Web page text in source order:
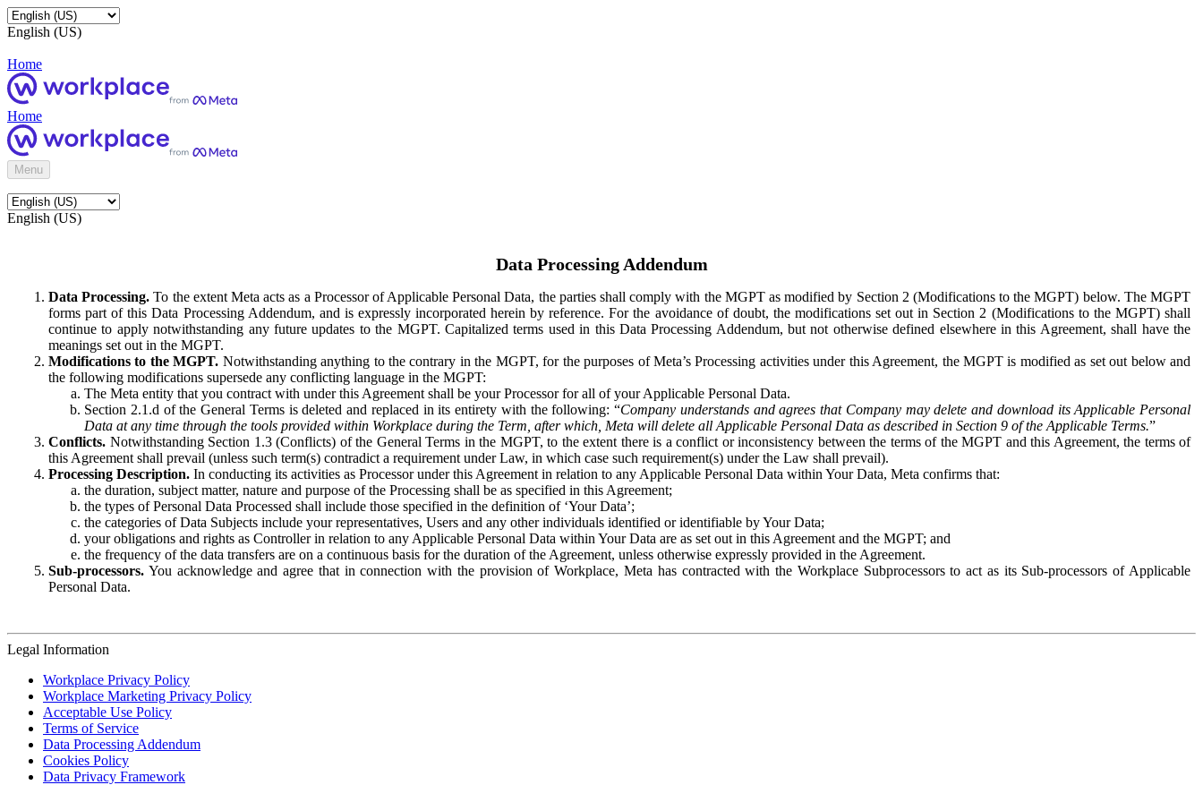
English (US)
Home
Home
Menu
English (US)
Data Processing Addendum
Data Processing. To the extent Meta acts as a Processor of Applicable Personal Data, the parties shall comply with the MGPT as modified by Section 2 (Modifications to the MGPT) below. The MGPT
forms part of this Data Processing Addendum, and is expressly incorporated herein by reference. For the avoidance of doubt, the modifications set out in Section 2 (Modifications to the MGPT) shall
continue to apply notwithstanding any future updates to the MGPT. Capitalized terms used in this Data Processing Addendum, but not otherwise defined elsewhere in this Agreement, shall have the
meanings set out in the MGPT.
Modifications to the MGPT. Notwithstanding anything to the contrary in the MGPT, for the purposes of Meta’s Processing activities under this Agreement, the MGPT is modified as set out below and
the following modifications supersede any conflicting language in the MGPT:
The Meta entity that you contract with under this Agreement shall be your Processor for all of your Applicable Personal Data.
Section 2.1.d of the General Terms is deleted and replaced in its entirety with the following: “Company understands and agrees that Company may delete and download its Applicable Personal
Data at any time through the tools provided within Workplace during the Term, after which, Meta will delete all Applicable Personal Data as described in Section 9 of the Applicable Terms.”
Conflicts. Notwithstanding Section 1.3 (Conflicts) of the General Terms in the MGPT, to the extent there is a conflict or inconsistency between the terms of the MGPT and this Agreement, the terms of
this Agreement shall prevail (unless such term(s) contradict a requirement under Law, in which case such requirement(s) under the Law shall prevail).
Processing Description. In conducting its activities as Processor under this Agreement in relation to any Applicable Personal Data within Your Data, Meta confirms that:
the duration, subject matter, nature and purpose of the Processing shall be as specified in this Agreement;
the types of Personal Data Processed shall include those specified in the definition of ‘Your Data’;
the categories of Data Subjects include your representatives, Users and any other individuals identified or identifiable by Your Data;
your obligations and rights as Controller in relation to any Applicable Personal Data within Your Data are as set out in this Agreement and the MGPT; and
the frequency of the data transfers are on a continuous basis for the duration of the Agreement, unless otherwise expressly provided in the Agreement.
Sub-processors. You acknowledge and agree that in connection with the provision of Workplace, Meta has contracted with the Workplace Subprocessors to act as its Sub-processors of Applicable
Personal Data.
Legal Information
Workplace Privacy Policy
Workplace Marketing Privacy Policy
Acceptable Use Policy
Terms of Service
Data Processing Addendum
Cookies Policy
Data Privacy Framework